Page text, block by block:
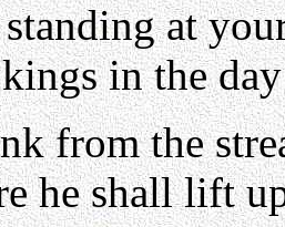
at
in the
from the
he shall lift